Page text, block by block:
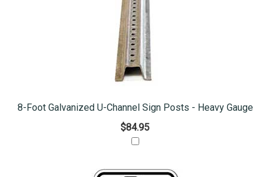
8-Foot Galvanized U-Channel Sign Posts - Heavy Gauge
$84.95